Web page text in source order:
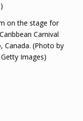
on the stage for
Carnival
Canada. (Photo by
Images)